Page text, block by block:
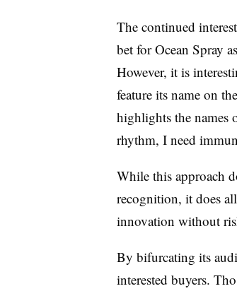
The continued
bet for Ocean Spray
However, it is
feature its name on
highlights the names
rhythm, I need
While this approach
recognition, it does
innovation without
By bifurcating its
interested buyers.